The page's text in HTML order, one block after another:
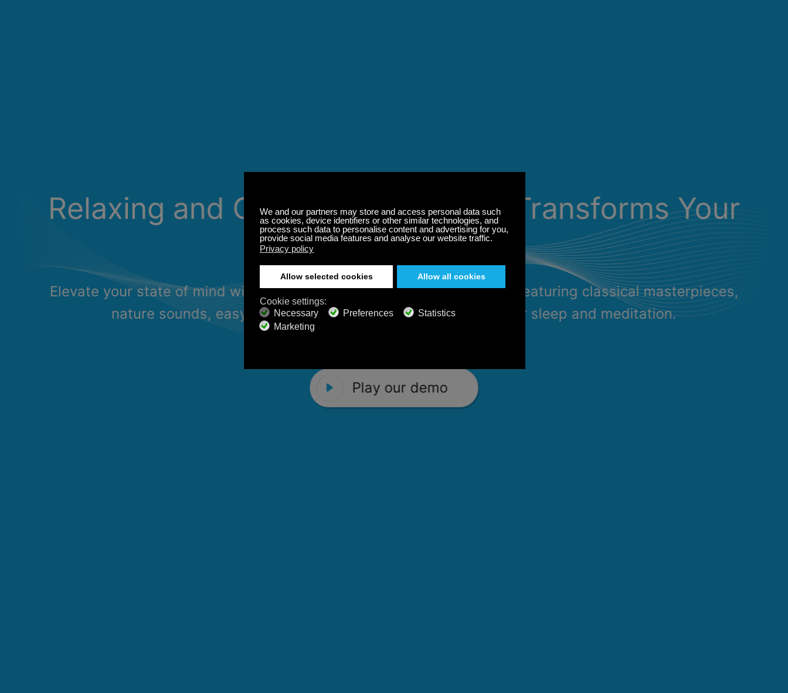
Play our demo
Relaxing and Calming Music That Transforms Your
State of Mind
Elevate your state of mind with Calm Radio's relaxing music channels featuring classical masterpieces,
nature sounds, easy listening favorites, and calming music for sleep and meditation.
Play our demo